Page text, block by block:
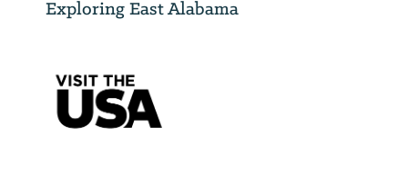
Exploring East Alabama